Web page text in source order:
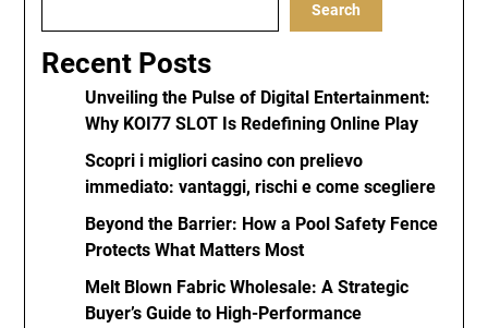
Search
Recent Posts
Unveiling the Pulse of Digital Entertainment:
Why KOI77 SLOT Is Redefining Online Play
Scopri i migliori casino con prelievo
immediato: vantaggi, rischi e come scegliere
Beyond the Barrier: How a Pool Safety Fence
Protects What Matters Most
Melt Blown Fabric Wholesale: A Strategic
Buyer’s Guide to High-Performance